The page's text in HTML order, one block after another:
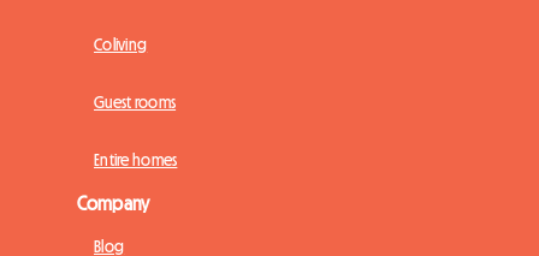
Coliving
Guest rooms
Entire homes
Company
Blog